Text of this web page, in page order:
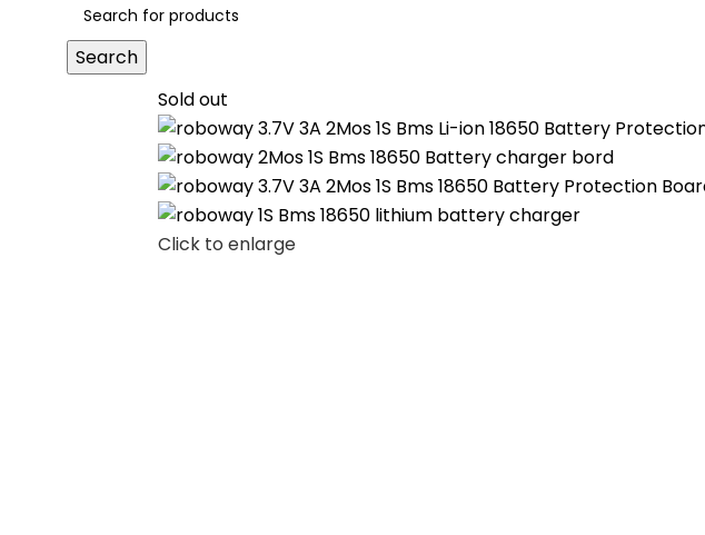
Search
Sold out
Click to enlarge